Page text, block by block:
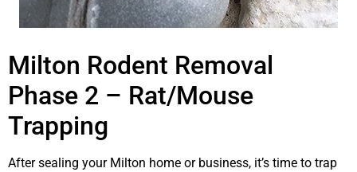
Milton Rodent Removal
Phase 2 – Rat/Mouse
Trapping
After sealing your Milton home or business, it’s time to trap